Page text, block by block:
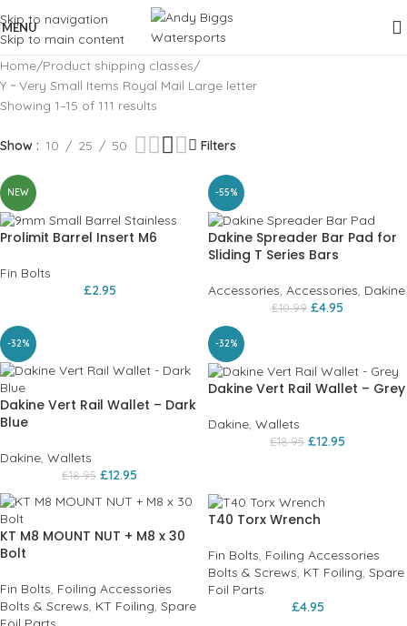
Skip to navigation
Skip to main content
MENU
Home Product shipping classes
Y ~ Very Small Items Royal Mail Large letter
Showing 1–15 of 111 results
Show 10 25 50 Filters
NEW
Prolimit Barrel Insert M6
Fin Bolts
£2.95
-55%
Dakine Spreader Bar Pad for
Sliding T Series Bars
Accessories, Accessories, Dakine
£10.99 £4.95
-32%
Dakine Vert Rail Wallet – Dark
Blue
Dakine, Wallets
£18.95 £12.95
-32%
Dakine Vert Rail Wallet – Grey
Dakine, Wallets
£18.95 £12.95
KT M8 MOUNT NUT + M8 x 30
Bolt
Fin Bolts, Foiling Accessories
Bolts & Screws, KT Foiling, Spare
T40 Torx Wrench
Fin Bolts, Foiling Accessories
Bolts & Screws, KT Foiling, Spare
Foil Parts
£4.95